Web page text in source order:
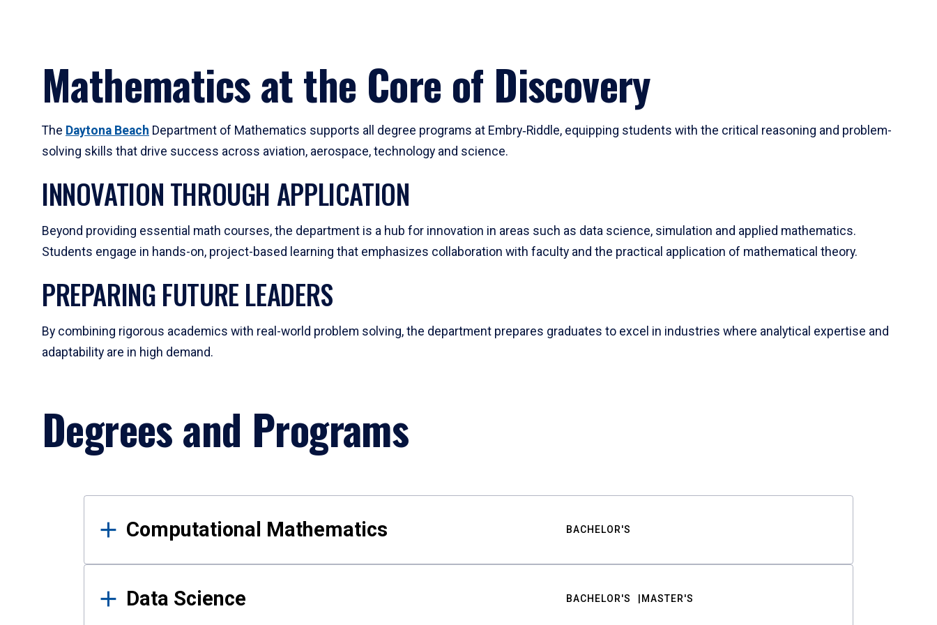
Mathematics at the Core of Discovery
The Daytona Beach Department of Mathematics supports all degree programs at Embry‑Riddle, equipping students with the critical reasoning and problem-
solving skills that drive success across aviation, aerospace, technology and science.
INNOVATION THROUGH APPLICATION
Beyond providing essential math courses, the department is a hub for innovation in areas such as data science, simulation and applied mathematics.
Students engage in hands-on, project-based learning that emphasizes collaboration with faculty and the practical application of mathematical theory.
PREPARING FUTURE LEADERS
By combining rigorous academics with real-world problem solving, the department prepares graduates to excel in industries where analytical expertise and
adaptability are in high demand.
Degrees and Programs
Results
Computational Mathematics BACHELOR'S
Data Science BACHELOR'S MASTER'S